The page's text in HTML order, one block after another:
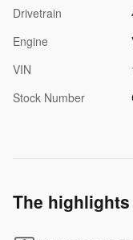
Drivetrain
Engine
VIN
Stock Number
The highlights